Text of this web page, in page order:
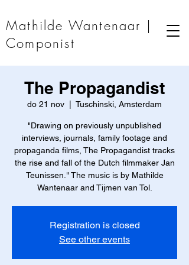
Mathilde Wantenaar |
Componist
The Propagandist
do 21 nov Tuschinski, Amsterdam
"Drawing on previously unpublished
interviews, journals, family footage and
propaganda films, The Propagandist tracks
the rise and fall of the Dutch filmmaker Jan
Teunissen." The music is by Mathilde
Wantenaar and Tijmen van Tol.
Registration is closed
See other events